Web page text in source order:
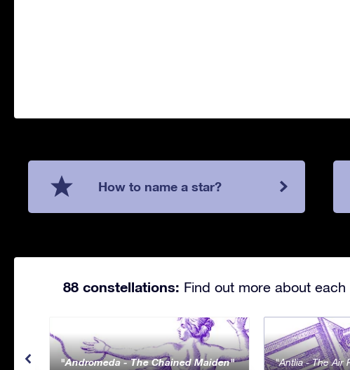
How to name a star?
88 constellations: Find out more about
Andromeda - The Chained Maiden Antlia - The Air